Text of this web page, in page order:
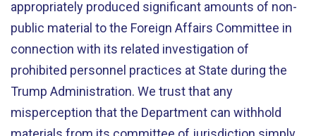
appropriately produced significant amounts of non-
public material to the Foreign Affairs Committee in
connection with its related investigation of
prohibited personnel practices at State during the
Trump Administration. We trust that any
misperception that the Department can withhold